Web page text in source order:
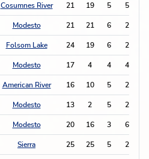
Cosumnes River 21 19 5 5
Modesto 21 21 6 2
Folsom Lake 24 19 6 2
Modesto 17 4 4 4
American River 16 10 5 2
Modesto 13 2 5 2
Modesto 20 16 3 6
Sierra 25 25 5 2